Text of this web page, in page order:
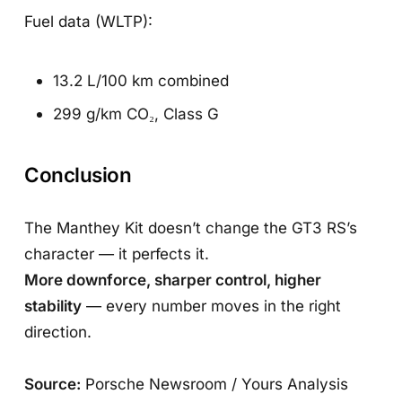
Fuel data (WLTP):
13.2 L/100 km combined
299 g/km CO₂, Class G
Conclusion
The Manthey Kit doesn’t change the GT3 RS’s
character — it perfects it.
More downforce, sharper control, higher
stability — every number moves in the right
direction.
Source: Porsche Newsroom / Yours Analysis